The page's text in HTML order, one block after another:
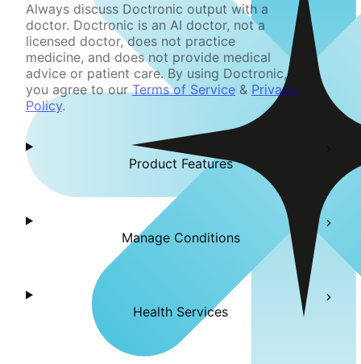
Always discuss Doctronic output with a
doctor. Doctronic is an AI doctor, not a
licensed doctor, does not practice
medicine, and does not provide medical
advice or patient care. By using Doctronic,
you agree to our Terms of Service & Privacy
Policy.
Product Features
Manage Conditions
Health Services